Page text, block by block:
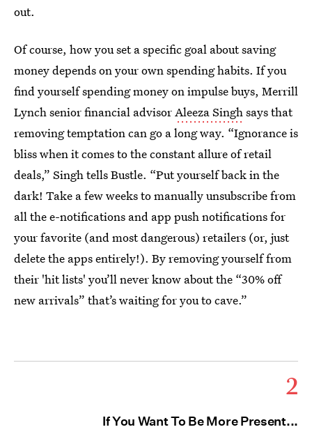
out.
Of course, how you set a specific goal about saving
money depends on your own spending habits. If you
find yourself spending money on impulse buys, Merrill
Lynch senior financial advisorAleeza Singhsays that
removing temptation can go a long way. “Ignorance is
bliss when it comes to the constant allure of retail
deals,” Singh tells Bustle. “Put yourself back in the
dark! Take a few weeks to manually unsubscribe from
all the e-notifications and app push notifications for
your favorite (and most dangerous) retailers (or, just
delete the apps entirely!). By removing yourself from
their 'hit lists' you’ll never know about the “30% off
new arrivals” that’s waiting for you to cave.”
2
If You Want To Be More Present...